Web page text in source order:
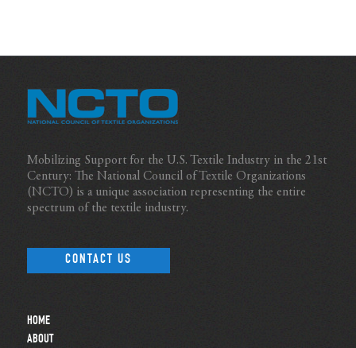
Mobilizing Support for the U.S. Textile Industry in the 21st
Century: The National Council of Textile Organizations
(NCTO) is a unique association representing the entire
spectrum of the textile industry.
CONTACT US
HOME
ABOUT